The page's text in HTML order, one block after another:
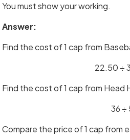
You must show your working.
Answer:
Find the cost of 1 cap from
22.50 ÷
Find the cost of 1 cap from Head
36 ÷
Compare the price of 1 cap from